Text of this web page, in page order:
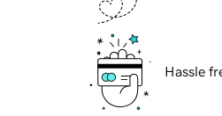
Hassle